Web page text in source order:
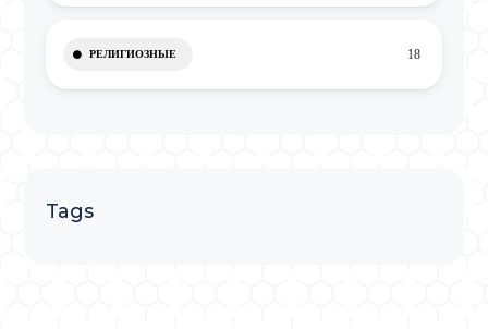
РЕЛИГИОЗНЫЕ 18
Tags